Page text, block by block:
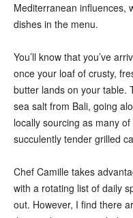
Mediterranean influences,
dishes in the menu.
You’ll know that you’ve
once your loaf of crusty,
butter lands on your table.
sea salt from Bali, going
locally sourcing as many
succulently tender grilled
Chef Camille takes
with a rotating list of daily
out. However, I find there